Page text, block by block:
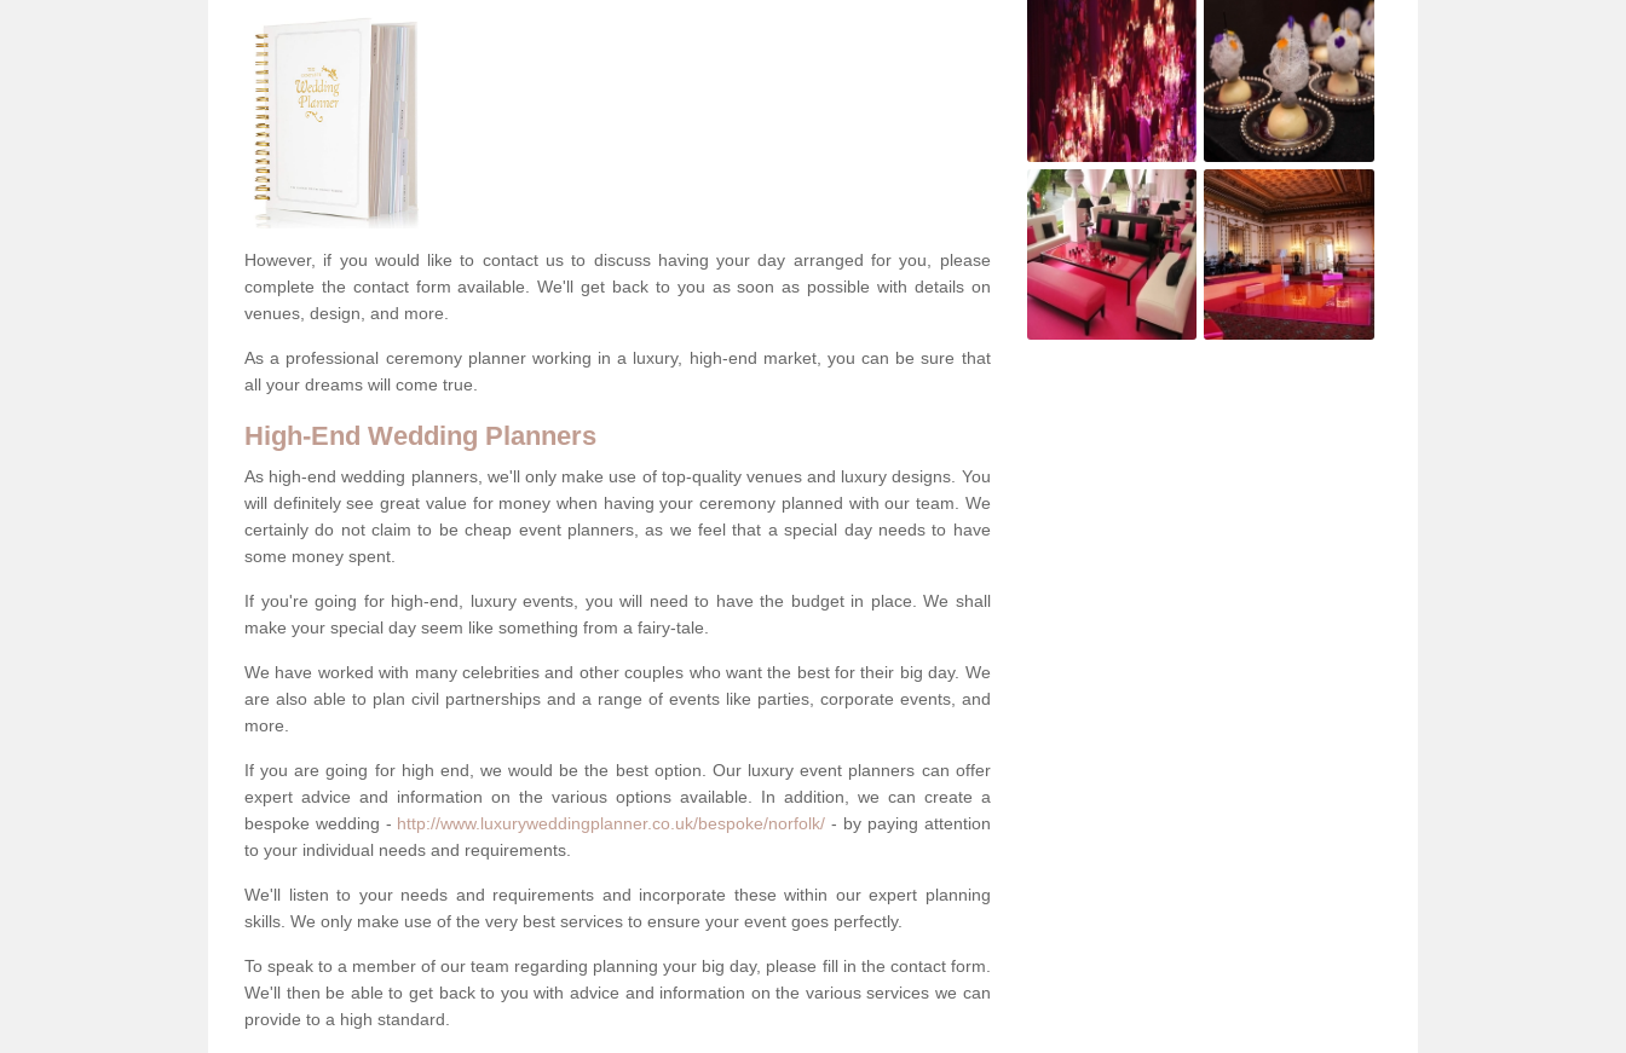
However, if you would like to contact us to discuss having your day arranged for you, please
complete the contact form available. We'll get back to you as soon as possible with details on
venues, design, and more.
As a professional ceremony planner working in a luxury, high-end market, you can be sure that
all your dreams will come true.
High-End Wedding Planners
As high-end wedding planners, we'll only make use of top-quality venues and luxury designs. You
will definitely see great value for money when having your ceremony planned with our team. We
certainly do not claim to be cheap event planners, as we feel that a special day needs to have
some money spent.
If you're going for high-end, luxury events, you will need to have the budget in place. We shall
make your special day seem like something from a fairy-tale.
We have worked with many celebrities and other couples who want the best for their big day. We
are also able to plan civil partnerships and a range of events like parties, corporate events, and
more.
If you are going for high end, we would be the best option. Our luxury event planners can offer
expert advice and information on the various options available. In addition, we can create a
bespoke wedding - http://www.luxuryweddingplanner.co.uk/bespoke/norfolk/ - by paying attention
to your individual needs and requirements.
We'll listen to your needs and requirements and incorporate these within our expert planning
skills. We only make use of the very best services to ensure your event goes perfectly.
To speak to a member of our team regarding planning your big day, please fill in the contact form.
We'll then be able to get back to you with advice and information on the various services we can
provide to a high standard.